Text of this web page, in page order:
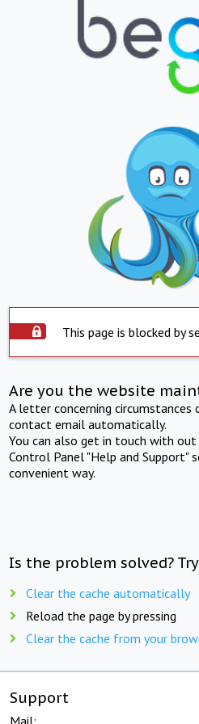
This page is blocked by
Are you the website
A letter concerning
contact email automatically.
You can also get in touch with
Control Panel "Help and Support"
convenient way.
Is the problem solved?
Clear the cache automatically
Reload the page by pressing
Clear the cache from your
Support
Mail: